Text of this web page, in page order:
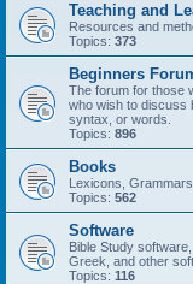
Teaching and
Resources and
Topics: 373
Beginners
The forum for those
who wish to discuss
syntax, or words.
Topics: 896
Books
Lexicons,
Topics: 562
Software
Bible Study
Greek, and other
Topics: 116